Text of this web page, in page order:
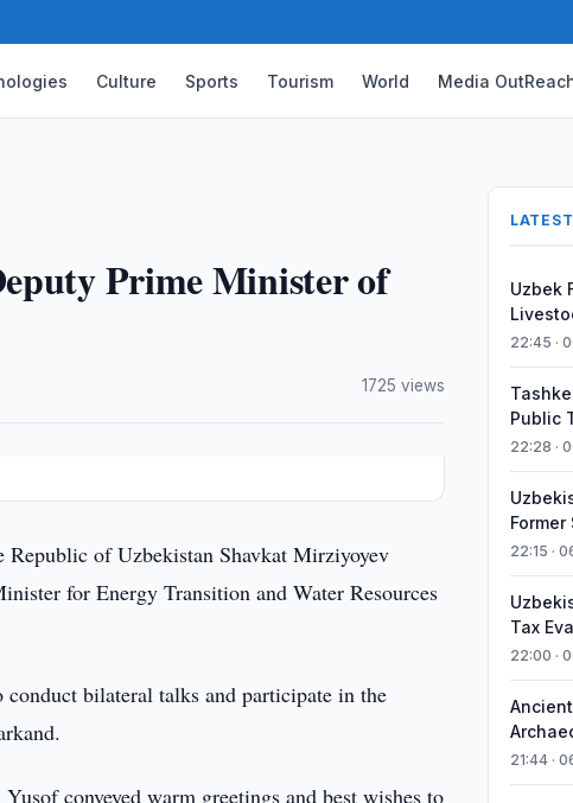
Culture Sports Tourism World Media
Prime Minister of
1725 views
Republic of Uzbekistan Shavkat Mirziyoyev
for Energy Transition and Water Resources
bilateral talks and participate in the
conveyed warm greetings and best wishes to
Uzbek
22:45 ·
Public
22:28 ·
22:15 ·
Tax
22:00 ·
21:44 ·